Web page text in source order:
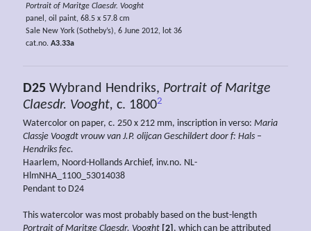
Portrait of Maritge Claesdr. Vooght
panel, oil paint, 68.5 x 57.8 cm
Sale New York (Sotheby’s), 6 June 2012, lot 36
cat.no. A3.33a
D25 Wybrand Hendriks, Portrait of Maritge
Claesdr. Vooght, c. 18002
Watercolor on paper, c. 250 x 212 mm, inscription in verso: Maria
Classje Voogdt vrouw van J.P. olijcan Geschildert door f: Hals –
Hendriks fec.
Haarlem, Noord-Hollands Archief, inv.no. NL-
HlmNHA_1100_53014038
Pendant to D24
This watercolor was most probably based on the bust-length
Portrait of Maritge Claesdr. Vooght [2] , which can be attributed